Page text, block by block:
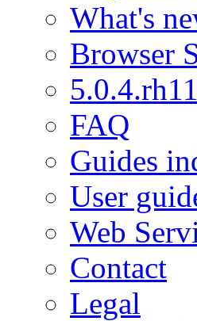
What's
Browser
FAQ
Guides
User
Web
Contact
Legal